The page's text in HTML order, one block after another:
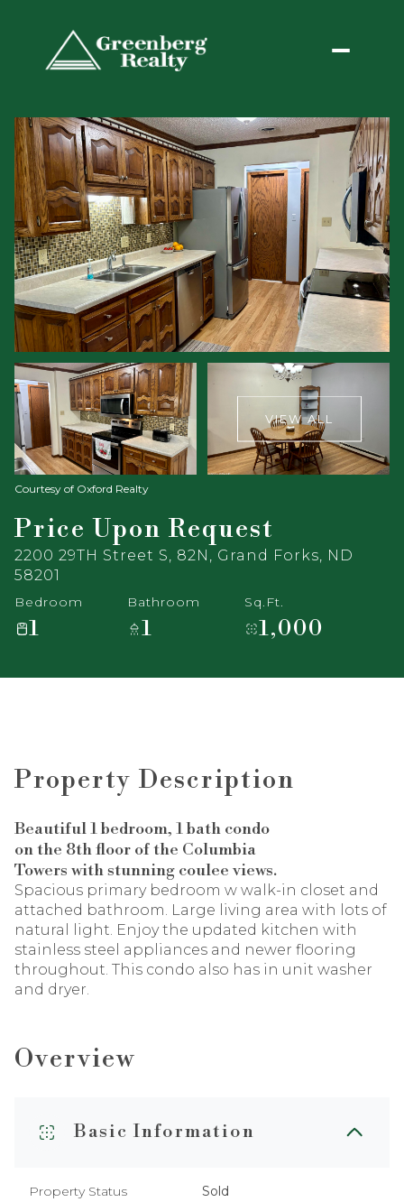
VIEW ALL
Courtesy of Oxford Realty
Price Upon Request
2200 29TH Street S, 82N, Grand Forks, ND
58201
Bedroom
1
Bathroom
1
Sq.Ft.
1,000
Property Description
Beautiful 1 bedroom, 1 bath condo
on the 8th floor of the Columbia
Towers with stunning coulee views.
Spacious primary bedroom w walk-in closet and
attached bathroom. Large living area with lots of
natural light. Enjoy the updated kitchen with
stainless steel appliances and newer flooring
throughout. This condo also has in unit washer
and dryer.
Overview
Basic Information
Property Status Sold
Saturday
08
Aug
Sunday
09
Aug